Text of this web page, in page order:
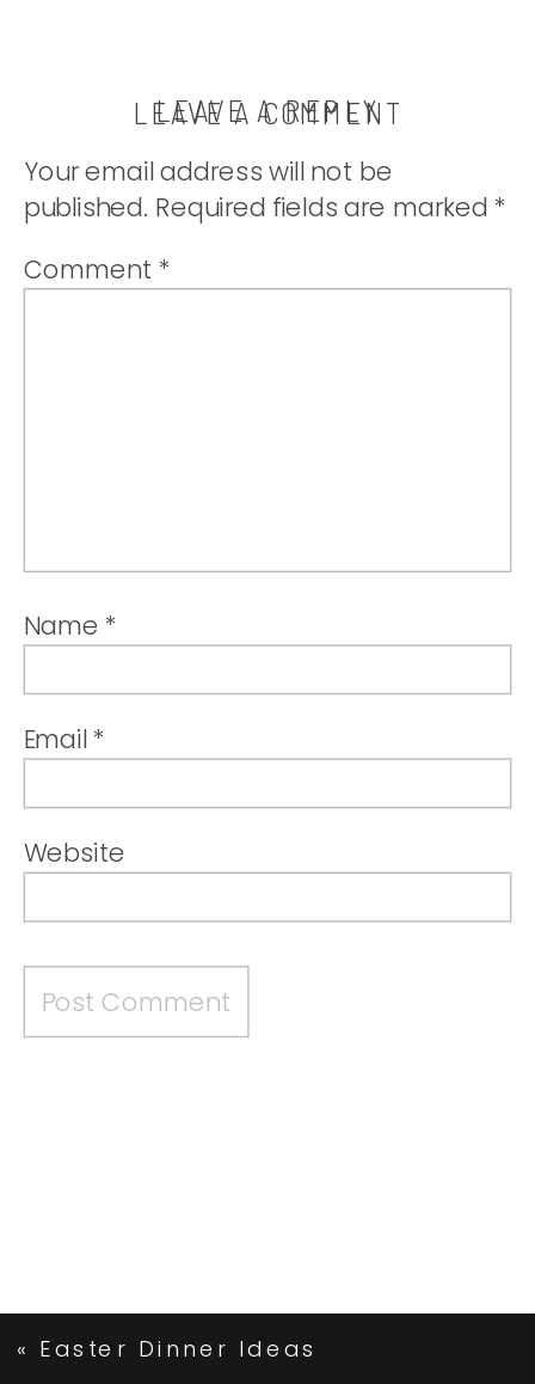
LEAVE A COMMENT
LEAVE A REPLY
Your email address will not be
published. Required fields are marked *
Comment *
Name *
Email *
Website
« Easter Dinner Ideas